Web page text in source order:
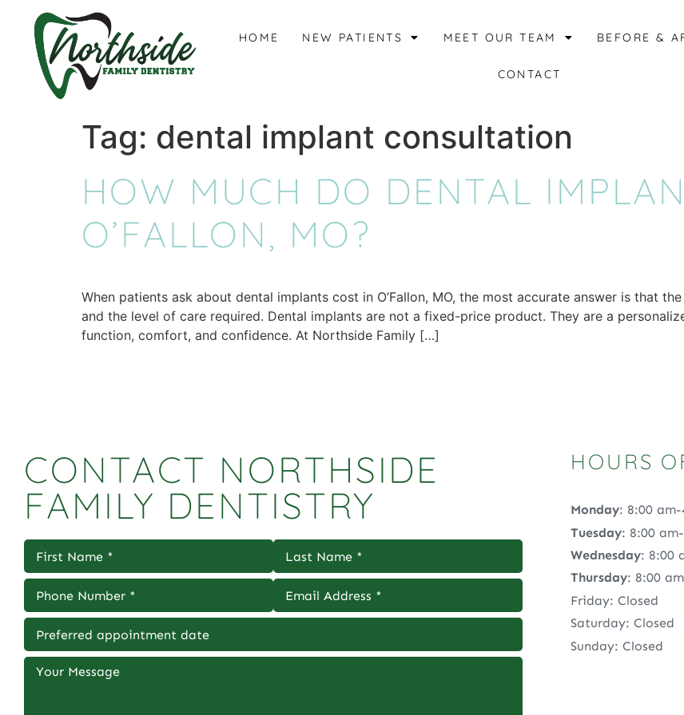
content
HOME NEW PATIENTS MEET OUR TEAM BEFORE &
CONTACT
Tag: dental implant consultation
HOW MUCH DO DENTAL
O’FALLON, MO?
When patients ask about dental implants cost in O’Fallon, MO, the most accurate answer is that
and the level of care required. Dental implants are not a fixed-price product. They are a
function, comfort, and confidence. At Northside Family […]
CONTACT NORTHSIDE
FAMILY DENTISTRY
HOURS
Monday: 8:00
Tuesday: 8:00
Wednesday: 8:00
Thursday: 8:00
Friday: Closed
Saturday: Closed
Sunday: Closed